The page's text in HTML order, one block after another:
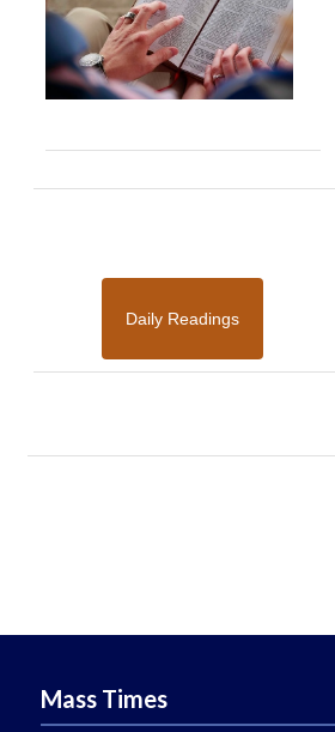
Daily Readings
Mass Times